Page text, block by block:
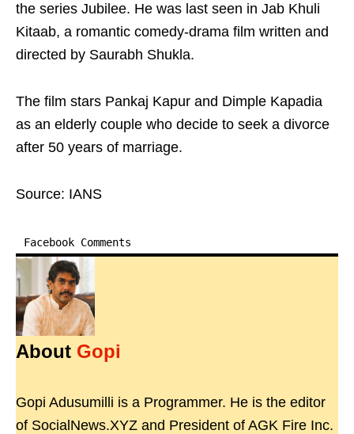
the series Jubilee. He was last seen in Jab Khuli
Kitaab, a romantic comedy-drama film written and
directed by Saurabh Shukla.
The film stars Pankaj Kapur and Dimple Kapadia
as an elderly couple who decide to seek a divorce
after 50 years of marriage.
Source: IANS
Facebook Comments
About Gopi
Gopi Adusumilli is a Programmer. He is the editor
of SocialNews.XYZ and President of AGK Fire Inc.